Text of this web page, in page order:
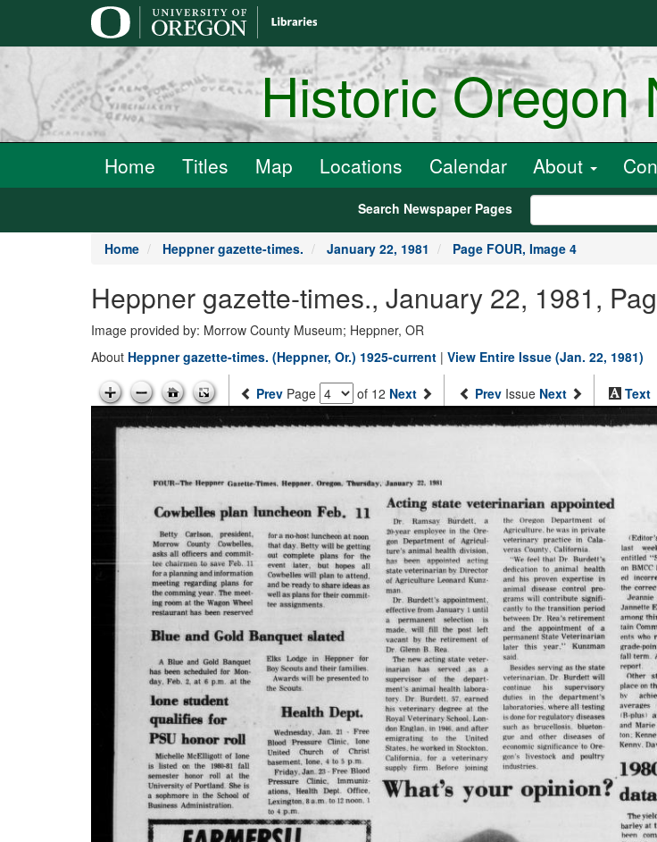
Historic Oregon
Home Titles Map Locations Calendar About
Search Newspaper Pages
Home Heppner gazette-times. January 22, 1981 Page FOUR, Image 4
Heppner gazette-times., January 22, 1981,
Image provided by: Morrow County Museum; Heppner, OR
About Heppner gazette-times. (Heppner, Or.) 1925-current | View Entire Issue (Jan. 22, 1981)
Prev Page of 12 Next Prev Issue Next Text